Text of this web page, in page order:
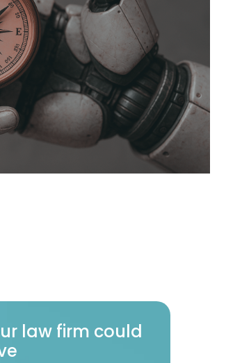
law firm could